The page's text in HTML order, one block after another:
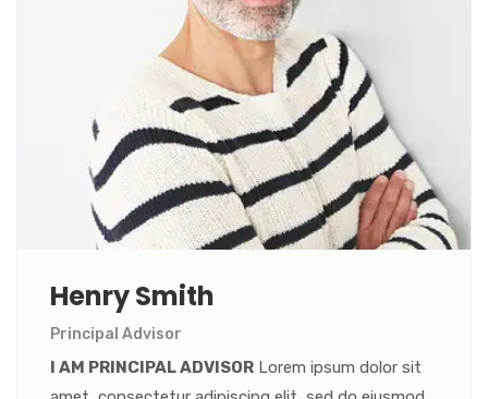
Henry Smith
Principal Advisor
I AM PRINCIPAL ADVISOR Lorem ipsum dolor sit